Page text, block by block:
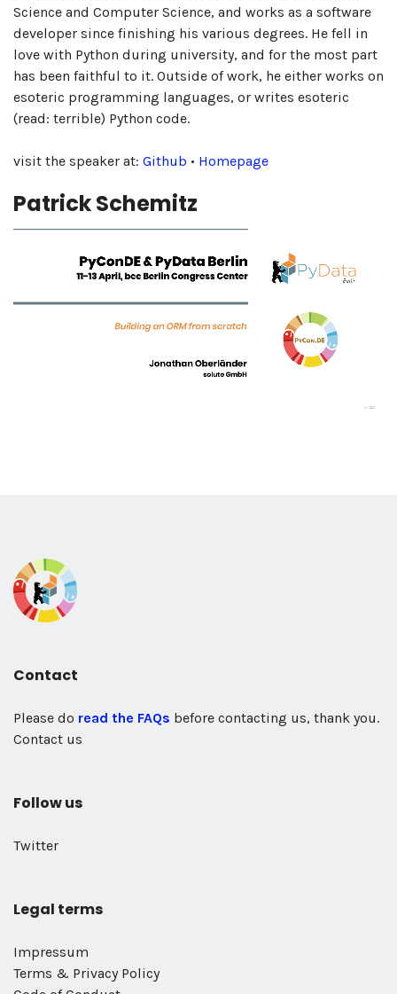
Science and Computer Science, and works as a software
developer since finishing his various degrees. He fell in
love with Python during university, and for the most part
has been faithful to it. Outside of work, he either works on
esoteric programming languages, or writes esoteric
(read: terrible) Python code.
visit the speaker at: Github • Homepage
Patrick Schemitz
Contact
Please do read the FAQs before contacting us, thank you.
Contact us
Follow us
Twitter
Legal terms
Impressum
Terms & Privacy Policy